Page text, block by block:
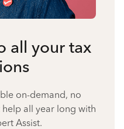
all your tax
on-demand, no
all year long with
Assist.